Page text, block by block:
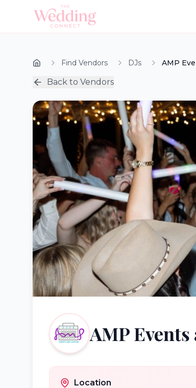
Find Vendors DJs AMP
Back to Vendors
AMP
Location